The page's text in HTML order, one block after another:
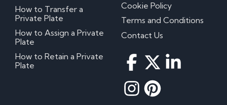
How to Transfer a
Private Plate
How to Assign a Private
Plate
How to Retain a Private
Plate
Cookie Policy
Terms and Conditions
Contact Us